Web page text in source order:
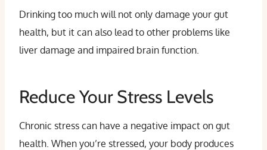
Drinking too much will not only damage your gut
health, but it can also lead to other problems like
liver damage and impaired brain function.
Reduce Your Stress Levels
Chronic stress can have a negative impact on gut
health. When you’re stressed, your body produces